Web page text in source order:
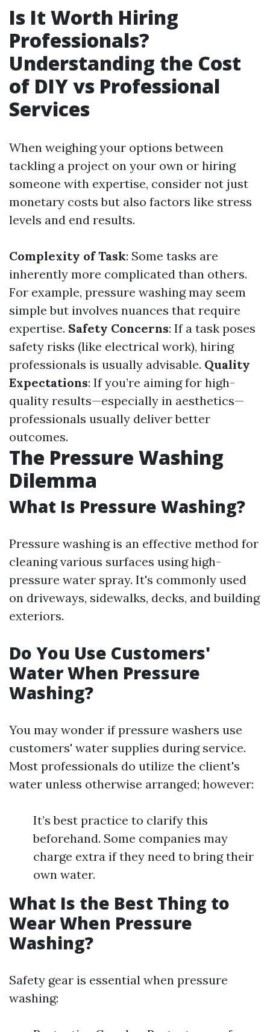
Is It Worth Hiring
Professionals?
Understanding the Cost
of DIY vs Professional
Services
When weighing your options between
tackling a project on your own or hiring
someone with expertise, consider not just
monetary costs but also factors like stress
levels and end results.
Complexity of Task: Some tasks are
inherently more complicated than others.
For example, pressure washing may seem
simple but involves nuances that require
expertise. Safety Concerns: If a task poses
safety risks (like electrical work), hiring
professionals is usually advisable. Quality
Expectations: If you’re aiming for high-
quality results—especially in aesthetics—
professionals usually deliver better
outcomes.
The Pressure Washing
Dilemma
What Is Pressure Washing?
Pressure washing is an effective method for
cleaning various surfaces using high-
pressure water spray. It's commonly used
on driveways, sidewalks, decks, and building
exteriors.
Do You Use Customers'
Water When Pressure
Washing?
You may wonder if pressure washers use
customers' water supplies during service.
Most professionals do utilize the client's
water unless otherwise arranged; however:
It’s best practice to clarify this
beforehand. Some companies may
charge extra if they need to bring their
own water.
What Is the Best Thing to
Wear When Pressure
Washing?
Safety gear is essential when pressure
washing: